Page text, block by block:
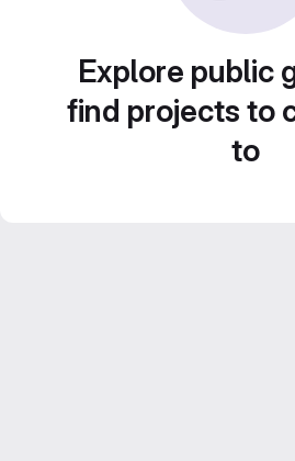
Explore public
find projects to
to